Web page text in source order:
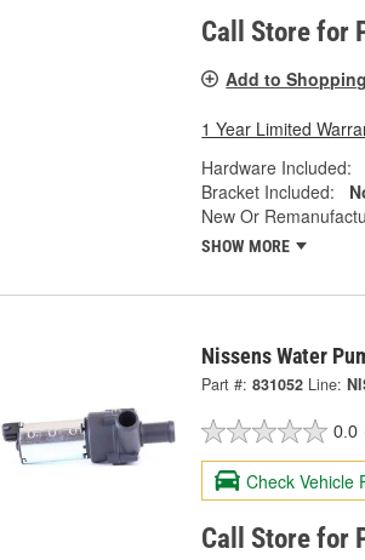
Call Store for
Add to
1 Year Limited
Hardware Included:
Bracket Included:
New Or
SHOW MORE
Nissens Water
Part #: 831052 Line:
0.0
Check Vehicle
Call Store for